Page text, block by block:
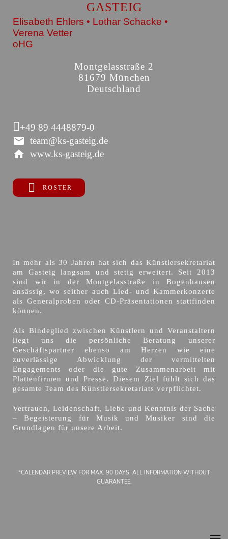
GASTEIG
Elisabeth Ehlers • Lothar Schacke •
Verena Vetter
oHG
Montgelasstraße 2
81679 München
Deutschland
+49 89 4448879-0
team@ks-gasteig.de
www.ks-gasteig.de
ROSTER
In mehr als 30 Jahren hat sich das Künstlersekretariat
am Gasteig langsam und stetig erweitert. Seit 2013
sind wir in der Montgelasstraße in Bogenhausen
ansässig, wo seither auch Lied- und Kammerkonzerte
als Generalproben oder CD-Präsentationen stattfinden
können.
Als Bindeglied zwischen Künstlern und Veranstaltern
liegt uns die persönliche Beratung unserer
Geschäftspartner ebenso am Herzen wie eine
zuverlässige Abwicklung der vermittelten
Engagements oder die gute Zusammenarbeit mit
Plattenfirmen und Presse. Diesem Ziel fühlt sich das
gesamte Team des Künstlersekretariats verpflichtet.
Vertrauen, Leidenschaft, Liebe und Kenntnis der Sache
– Begeisterung für Musik und Musiker sind die
Grundlagen für unsere Arbeit.
*CALENDAR PREVIEW FOR MAX. 90 DAYS. ALL INFORMATION WITHOUT
GUARANTEE.